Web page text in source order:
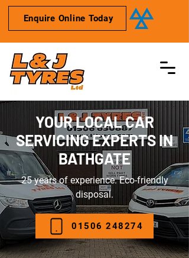
Enquire Online Today
YOUR LOCAL CAR
SERVICING EXPERTS IN
BATHGATE
25 years of experience. Eco-friendly
disposal.
01506 248274